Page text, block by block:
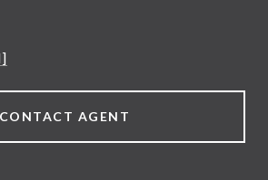
CONTACT AGENT